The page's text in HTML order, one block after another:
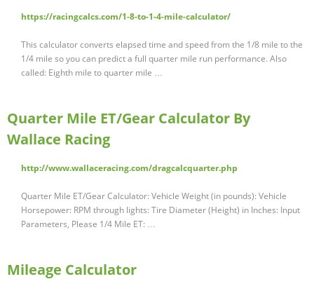
https://racingcalcs.com/1-8-to-1-4-mile-calculator/
This calculator converts elapsed time and speed from the 1/8 mile to the
1/4 mile so you can predict a full quarter mile run performance. Also
called: Eighth mile to quarter mile …
Quarter Mile ET/Gear Calculator By
Wallace Racing
http://www.wallaceracing.com/dragcalcquarter.php
Quarter Mile ET/Gear Calculator: Vehicle Weight (in pounds): Vehicle
Horsepower: RPM through lights: Tire Diameter (Height) in Inches: Input
Parameters, Please 1/4 Mile ET: …
Mileage Calculator